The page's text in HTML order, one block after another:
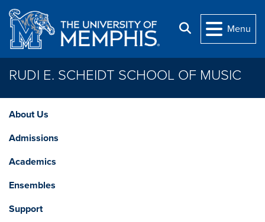
Skip to main content
Search
Menu
RUDI E. SCHEIDT SCHOOL OF MUSIC
About Us
Admissions
Academics
Ensembles
Support